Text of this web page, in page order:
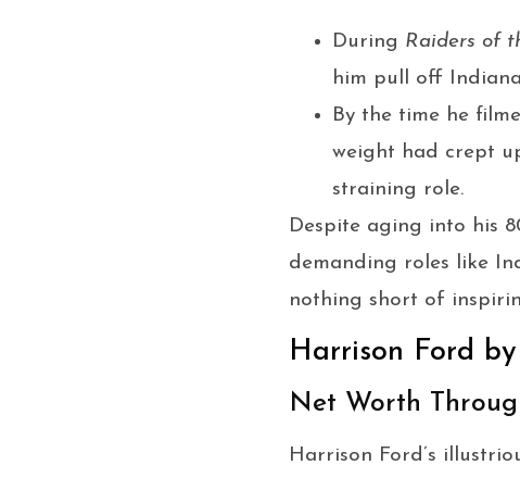
During Raiders of
him pull off
By the time he
weight had crept
straining role.
Despite aging into his
demanding roles like
nothing short of
Harrison Ford
Net Worth
Harrison Ford’s